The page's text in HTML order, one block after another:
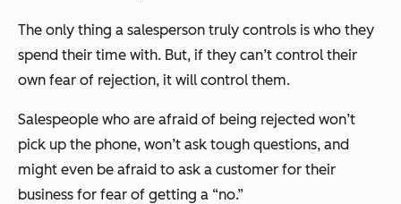
The only thing a salesperson truly controls is who they
spend their time with. But, if they can’t control their
own fear of rejection, it will control them.
Salespeople who are afraid of being rejected won’t
pick up the phone, won’t ask tough questions, and
might even be afraid to ask a customer for their
business for fear of getting a “no.”